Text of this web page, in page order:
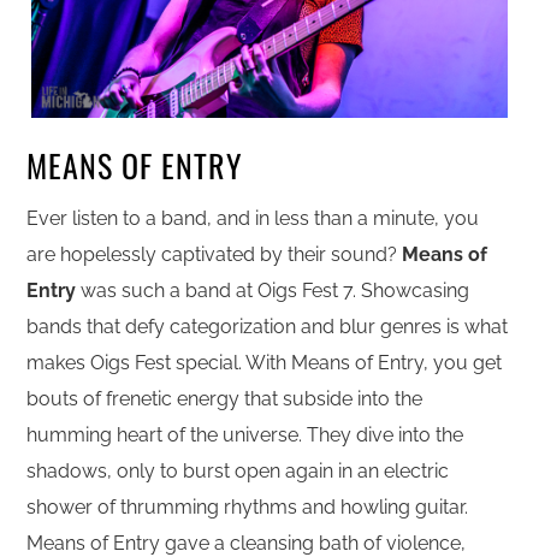
MEANS OF ENTRY
Ever listen to a band, and in less than a minute, you
are hopelessly captivated by their sound? Means of
Entry was such a band at Oigs Fest 7. Showcasing
bands that defy categorization and blur genres is what
makes Oigs Fest special. With Means of Entry, you get
bouts of frenetic energy that subside into the
humming heart of the universe. They dive into the
shadows, only to burst open again in an electric
shower of thrumming rhythms and howling guitar.
Means of Entry gave a cleansing bath of violence,